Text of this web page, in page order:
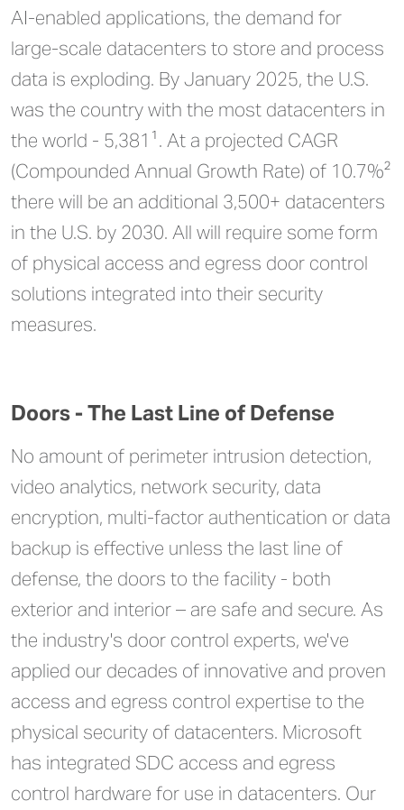
AI-enabled applications, the demand for
large-scale datacenters to store and process
data is exploding. By January 2025, the U.S.
was the country with the most datacenters in
the world - 5,381¹. At a projected CAGR
(Compounded Annual Growth Rate) of 10.7%²
there will be an additional 3,500+ datacenters
in the U.S. by 2030. All will require some form
of physical access and egress door control
solutions integrated into their security
measures.
Doors - The Last Line of Defense
No amount of perimeter intrusion detection,
video analytics, network security, data
encryption, multi-factor authentication or data
backup is effective unless the last line of
defense, the doors to the facility - both
exterior and interior – are safe and secure. As
the industry's door control experts, we've
applied our decades of innovative and proven
access and egress control expertise to the
physical security of datacenters. Microsoft
has integrated SDC access and egress
control hardware for use in datacenters. Our